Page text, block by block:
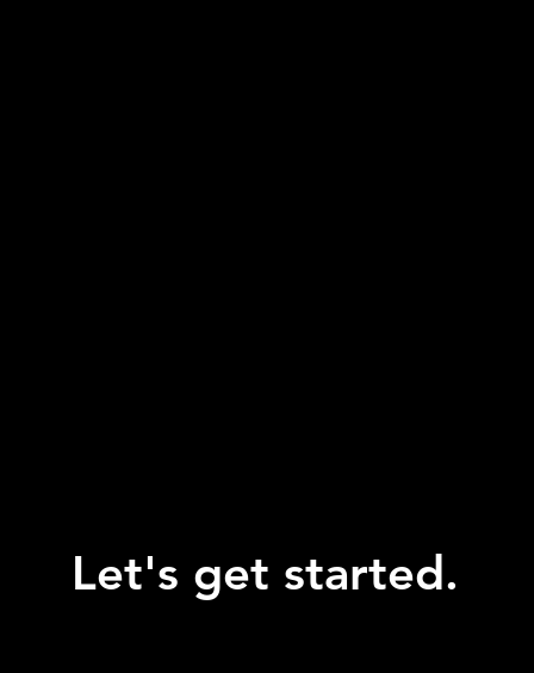
Let's get started.